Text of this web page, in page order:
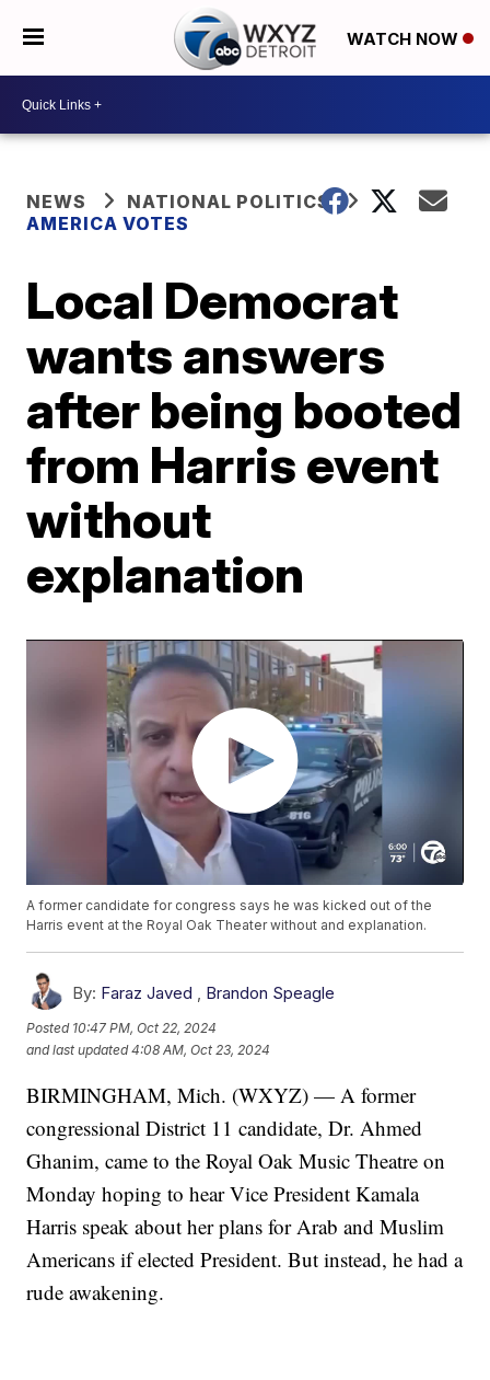
WATCH NOW
NEWS
NATIONAL POLITICS
AMERICA VOTES
Local Democrat
wants answers
after being booted
from Harris event
without
explanation
A former candidate for congress says he was kicked out of the
Harris event at the Royal Oak Theater without and explanation.
By: Faraz Javed , Brandon Speagle
Posted 10:47 PM, Oct 22, 2024
and last updated 4:08 AM, Oct 23, 2024
BIRMINGHAM, Mich. (WXYZ) — A former
congressional District 11 candidate, Dr. Ahmed
Ghanim, came to the Royal Oak Music Theatre on
Monday hoping to hear Vice President Kamala
Harris speak about her plans for Arab and Muslim
Americans if elected President. But instead, he had a
rude awakening.